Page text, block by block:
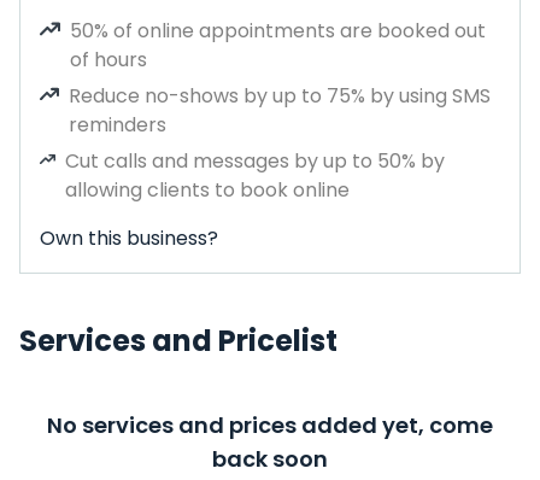
50% of online appointments are booked out
of hours
Reduce no-shows by up to 75% by using SMS
reminders
Cut calls and messages by up to 50% by
allowing clients to book online
Own this business?
Services and Pricelist
No services and prices added yet, come
back soon